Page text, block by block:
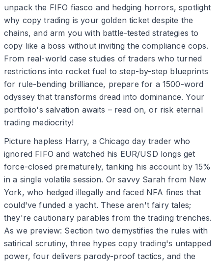
unpack the FIFO fiasco and hedging horrors, spotlight
why copy trading is your golden ticket despite the
chains, and arm you with battle-tested strategies to
copy like a boss without inviting the compliance cops.
From real-world case studies of traders who turned
restrictions into rocket fuel to step-by-step blueprints
for rule-bending brilliance, prepare for a 1500-word
odyssey that transforms dread into dominance. Your
portfolio's salvation awaits – read on, or risk eternal
trading mediocrity!
Picture hapless Harry, a Chicago day trader who
ignored FIFO and watched his EUR/USD longs get
force-closed prematurely, tanking his account by 15%
in a single volatile session. Or savvy Sarah from New
York, who hedged illegally and faced NFA fines that
could've funded a yacht. These aren't fairy tales;
they're cautionary parables from the trading trenches.
As we preview: Section two demystifies the rules with
satirical scrutiny, three hypes copy trading's untapped
power, four delivers parody-proof tactics, and the